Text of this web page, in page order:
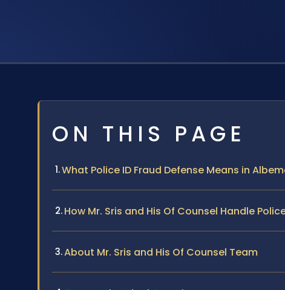
ON THIS PAGE
What Police ID Fraud Defense Means in
How Mr. Sris and His Of Counsel Handle
About Mr. Sris and His Of Counsel Team